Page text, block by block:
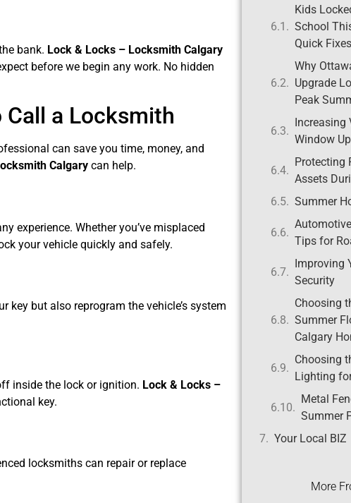
bank. Lock & Locks – Locksmith Calgary
before we begin any work. No hidden
Call a Locksmith
can save you time, money, and
Calgary can help.
experience. Whether you’ve misplaced
your vehicle quickly and safely.
key but also reprogram the vehicle’s system
inside the lock or ignition. Lock & Locks –
key.
locksmiths can repair or replace
Kids
School
Quick
Why
Upgrade
Peak
Increasing
Window
Protecting
Assets
Summer
Tips for
Improving
Security
Choosing
Summer
Calgary
Choosing
Lighting
Metal
Summer
Your Local BIZ
More